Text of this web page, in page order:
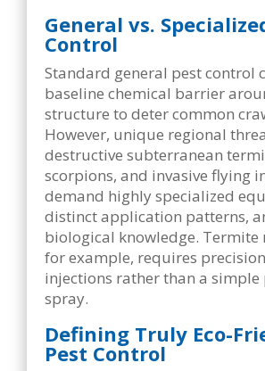
General vs.
Control
Standard general pest control
baseline chemical barrier
structure to deter common
However, unique regional
destructive subterranean
scorpions, and invasive flying
demand highly specialized
distinct application patterns,
biological knowledge.
for example, requires
injections rather than a
spray.
Defining Truly Eco-
Pest Control